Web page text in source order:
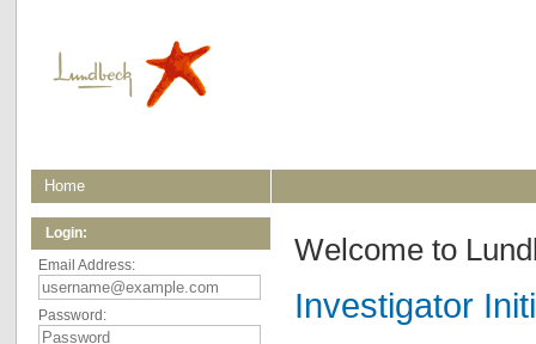
Home
Login:
Email Address:
Password:
Welcome to
Investigator